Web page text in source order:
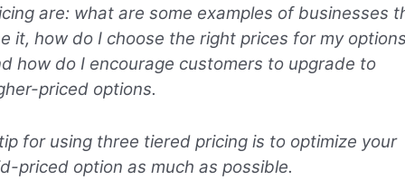
are: what are some examples of businesses
it, how do I choose the right prices for my
how do I encourage customers to upgrade to
priced options.
for using three tiered pricing is to optimize your
priced option as much as possible.